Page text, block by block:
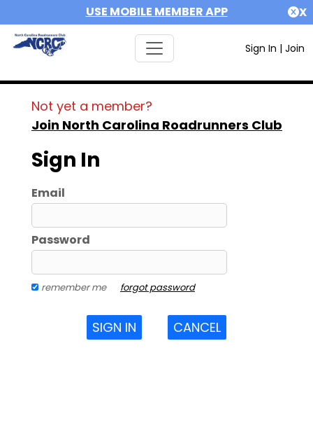
USE MOBILE MEMBER APP X
Sign In | Join
Not yet a member?
Join North Carolina Roadrunners Club
Sign In
Email
Password
remember me forgot password
SIGN IN CANCEL